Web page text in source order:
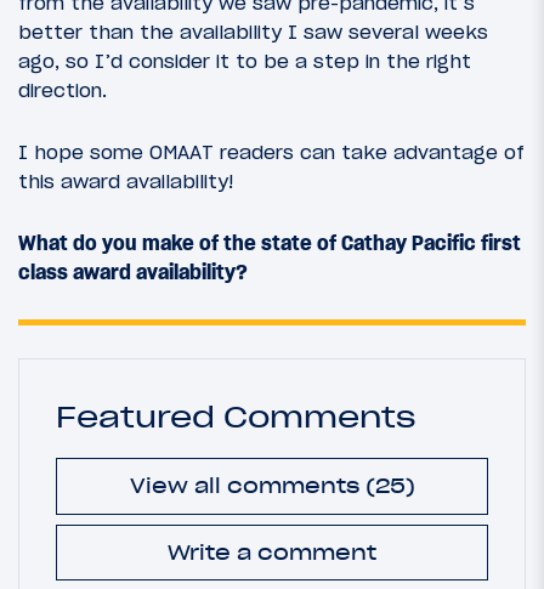
better than the availability I saw several weeks
ago, so I’d consider it to be a step in the right
direction.
I hope some OMAAT readers can take advantage of
this award availability!
What do you make of the state of Cathay Pacific first
class award availability?
Featured Comments
View all comments (25)
Write a comment